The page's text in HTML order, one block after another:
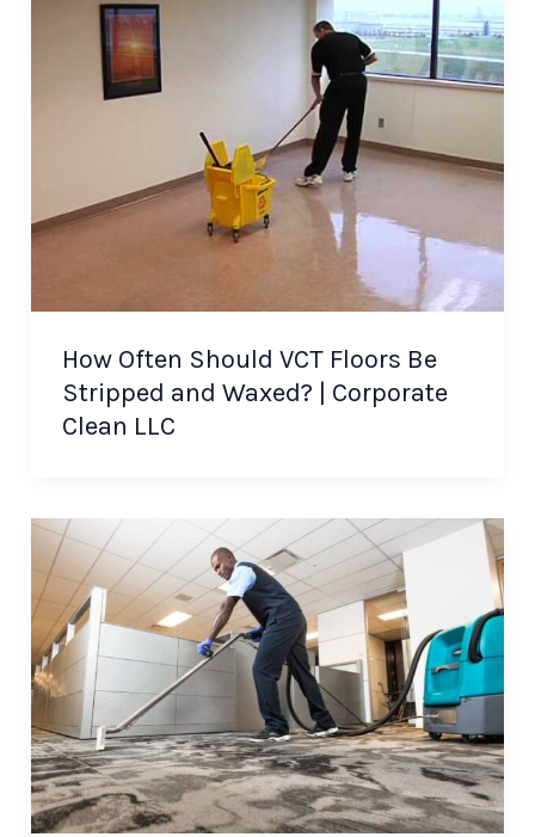
How Often Should VCT Floors Be
Stripped and Waxed? | Corporate
Clean LLC